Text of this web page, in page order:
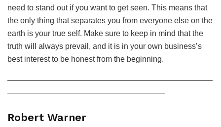
need to stand out if you want to get seen. This means that
the only thing that separates you from everyone else on the
earth is your true self. Make sure to keep in mind that the
truth will always prevail, and it is in your own business’s
best interest to be honest from the beginning.
——————————————————————————
————————————————————
Robert Warner